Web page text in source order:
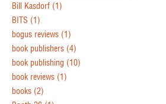
Bill Kasdorf (1)
BITS (1)
bogus reviews (1)
book publishers (4)
book publishing (10)
book reviews (1)
books (2)